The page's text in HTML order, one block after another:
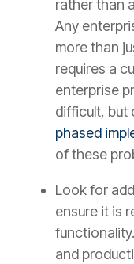
rather than
Any
more than
requires a
enterprise
difficult, but
phased
of these
Look for
ensure it is
and